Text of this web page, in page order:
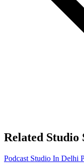
Related Studio
Podcast Studio In Delhi